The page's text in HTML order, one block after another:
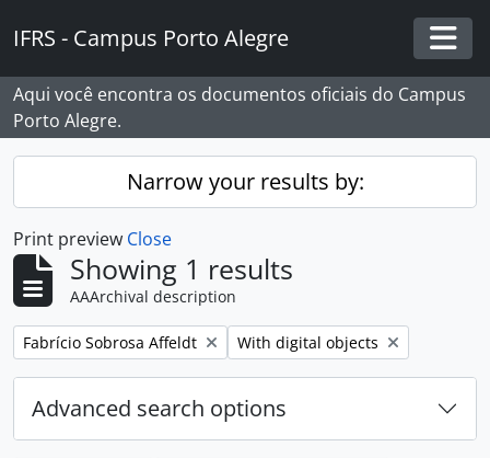
IFRS - Campus Porto Alegre
Aqui você encontra os documentos oficiais do Campus
Porto Alegre.
Narrow your results by:
Print preview Close
Showing 1 results
AAArchival description
Remove filter:
Fabrício Sobrosa Affeldt Remove filter:
With digital objects
Advanced search options